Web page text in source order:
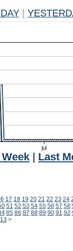
Last
17 18 19 20 21 22 23 24
51 52 53 54 55 56 57 58
85 86 87 88 89 90 91 92
>